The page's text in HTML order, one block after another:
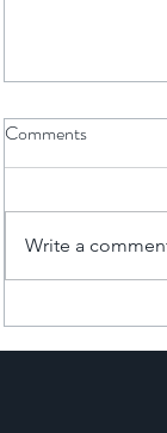
The Financial
Commercial-
Comments
Write a